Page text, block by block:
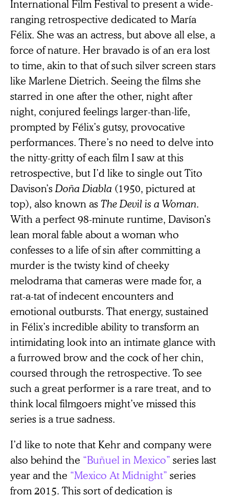
International Film Festival to present a wide-
ranging retrospective dedicated to María
Félix. She was an actress, but above all else, a
force of nature. Her bravado is of an era lost
to time, akin to that of such silver screen stars
like Marlene Dietrich. Seeing the films she
starred in one after the other, night after
night, conjured feelings larger-than-life,
prompted by Félix’s gutsy, provocative
performances. There’s no need to delve into
the nitty-gritty of each film I saw at this
retrospective, but I’d like to single out Tito
Davison’sDoña Diabla (1950, pictured at
top), also known asThe Devil is a Woman.
With a perfect 98-minute runtime, Davison’s
lean moral fable about a woman who
confesses to a life of sin after committing a
murder is the twisty kind of cheeky
melodrama that cameras were made for, a
rat-a-tat of indecent encounters and
emotional outbursts. That energy, sustained
in Félix’s incredible ability to transform an
intimidating look into an intimate glance with
a furrowed brow and the cock of her chin,
coursed through the retrospective. To see
such a great performer is a rare treat, and to
think local filmgoers might’ve missed this
series is a true sadness.
I’d like to note that Kehr and company were
also behind the “Buñuel in Mexico” series last
year and the “Mexico At Midnight” series
from 2015. This sort of dedication is